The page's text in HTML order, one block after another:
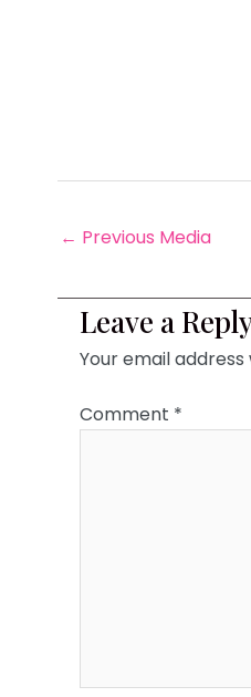
← Previous Media
Leave a
Your email
Comment *